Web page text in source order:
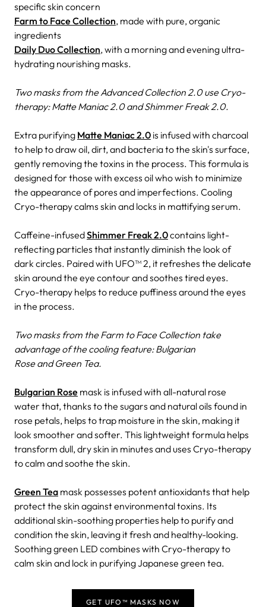
specific skin concern
Farm to Face Collection, made with pure, organic
ingredients
Daily Duo Collection, with a morning and evening ultra-
hydrating nourishing masks.
Two masks from the Advanced Collection 2.0 use Cryo-
therapy: Matte Maniac 2.0 and Shimmer Freak 2.0.
Extra purifying Matte Maniac 2.0 is infused with charcoal
to help to draw oil, dirt, and bacteria to the skin's surface,
gently removing the toxins in the process. This formula is
designed for those with excess oil who wish to minimize
the appearance of pores and imperfections. Cooling
Cryo-therapy calms skin and locks in mattifying serum.
Caffeine-infusedShimmer Freak 2.0contains light-
reflecting particles that instantly diminish the look of
dark circles. Paired with UFO™ 2, it refreshes the delicate
skin around the eye contour and soothes tired eyes.
Cryo-therapy helps to reduce puffiness around the eyes
in the process.
Two masks from the Farm to Face Collection take
advantage of the cooling feature: Bulgarian
Rose and Green Tea.
Bulgarian Rose mask is infused with all-natural rose
water that, thanks to the sugars and natural oils found in
rose petals, helps to trap moisture in the skin, making it
look smoother and softer. This lightweight formula helps
transform dull, dry skin in minutes and uses Cryo-therapy
to calm and soothe the skin.
Green Tea mask possesses potent antioxidants that help
protect the skin against environmental toxins. Its
additional skin-soothing properties help to purify and
condition the skin, leaving it fresh and healthy-looking.
Soothing green LED combines with Cryo-therapy to
calm skin and lock in purifying Japanese green tea.
GET UFO™ MASKS NOW